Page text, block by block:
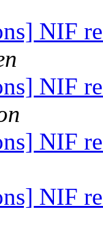
NIF
NIF
NIF
NIF